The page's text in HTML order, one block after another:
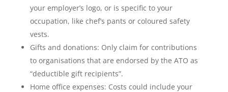
your employer’s logo, or is specific to your
occupation, like chef’s pants or coloured safety
vests.
Gifts and donations: Only claim for contributions
to organisations that are endorsed by the ATO as
“deductible gift recipients”.
Home office expenses: Costs could include your